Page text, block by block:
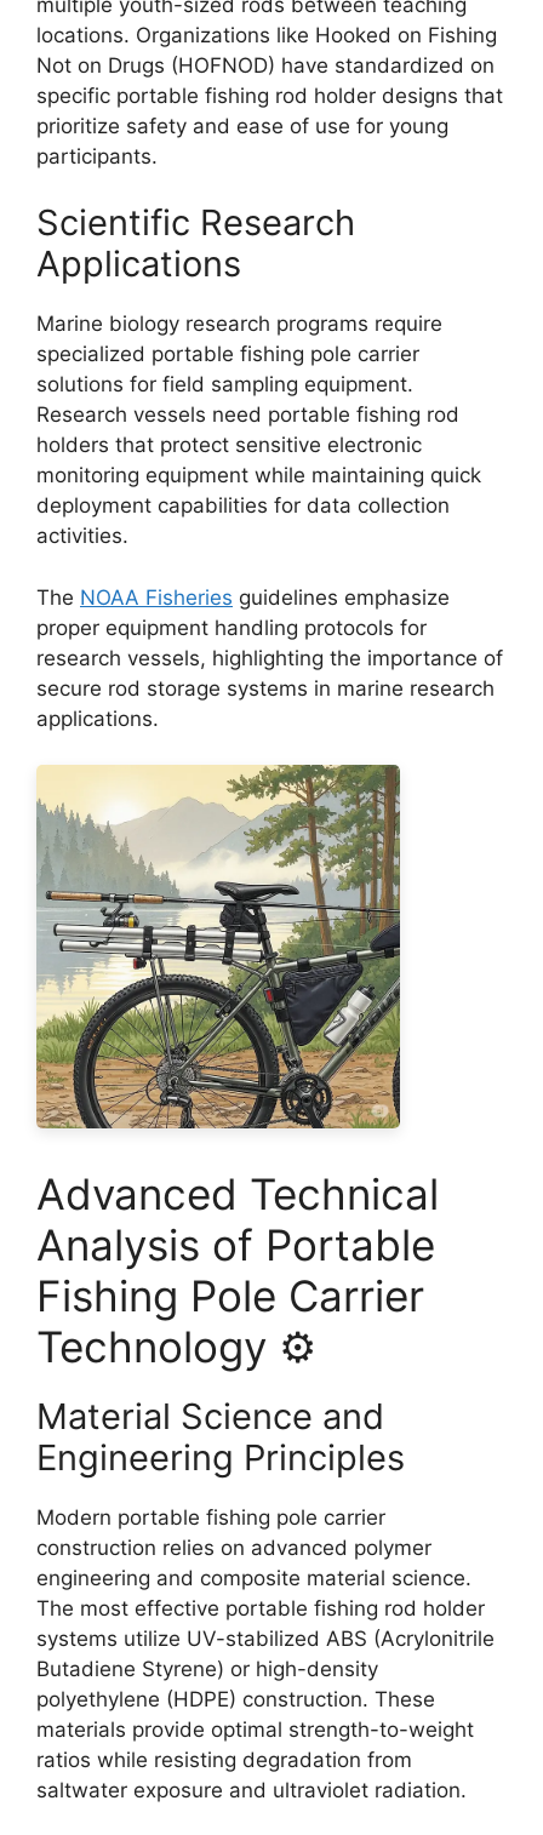
locations. Organizations like Hooked on Fishing
Not on Drugs (HOFNOD) have standardized on
specific portable fishing rod holder designs that
prioritize safety and ease of use for young
participants.
Scientific Research
Applications
Marine biology research programs require
specialized portable fishing pole carrier
solutions for field sampling equipment.
Research vessels need portable fishing rod
holders that protect sensitive electronic
monitoring equipment while maintaining quick
deployment capabilities for data collection
activities.
The NOAA Fisheries guidelines emphasize
proper equipment handling protocols for
research vessels, highlighting the importance of
secure rod storage systems in marine research
applications.
Advanced Technical
Analysis of Portable
Fishing Pole Carrier
Technology ⚙️
Material Science and
Engineering Principles
Modern portable fishing pole carrier
construction relies on advanced polymer
engineering and composite material science.
The most effective portable fishing rod holder
systems utilize UV-stabilized ABS (Acrylonitrile
Butadiene Styrene) or high-density
polyethylene (HDPE) construction. These
materials provide optimal strength-to-weight
ratios while resisting degradation from
saltwater exposure and ultraviolet radiation.